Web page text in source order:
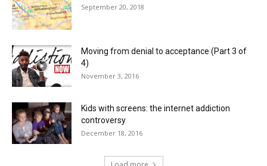
September 20, 2018
Moving from denial to acceptance (Part 3 of
4)
November 3, 2016
Kids with screens: the internet addiction
controversy
December 18, 2016